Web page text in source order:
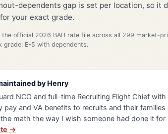
dependents gap is set per location, so it
your exact grade.
official 2026 BAH rate file across all 299 market-
grade: E-5 with dependents.
by Henry
NCO and full-time Recruiting Flight Chief
pay and VA benefits to recruits and their
math the way I wish someone had done it for
→